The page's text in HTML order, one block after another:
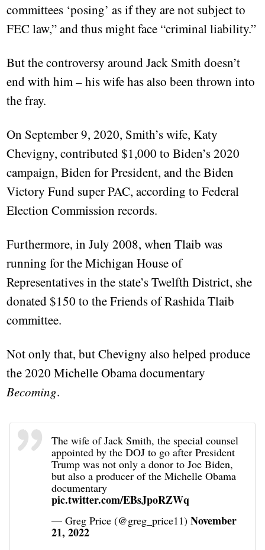
committees ‘posing’ as if they are not subject to
FEC law,” and thus might face “criminal liability.”
But the controversy around Jack Smith doesn’t
end with him – his wife has also been thrown into
the fray.
On September 9, 2020, Smith’s wife, Katy
Chevigny, contributed $1,000 to Biden’s 2020
campaign, Biden for President, and the Biden
Victory Fund super PAC, according to Federal
Election Commission records.
Furthermore, in July 2008, when Tlaib was
running for the Michigan House of
Representatives in the state’s Twelfth District, she
donated $150 to the Friends of Rashida Tlaib
committee.
Not only that, but Chevigny also helped produce
the 2020 Michelle Obama documentary
Becoming.
The wife of Jack Smith, the special counsel
appointed by the DOJ to go after President
Trump was not only a donor to Joe Biden,
but also a producer of the Michelle Obama
documentary
pic.twitter.com/EBsJpoRZWq
— Greg Price (@greg_price11)November
21, 2022